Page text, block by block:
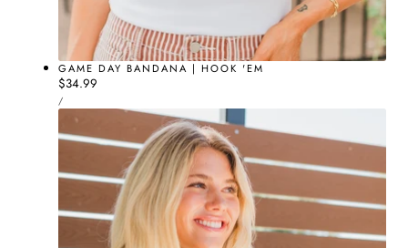
GAME DAY BANDANA | HOOK 'EM
Regular
price
$34.99
UNIT
PRICE
/PER